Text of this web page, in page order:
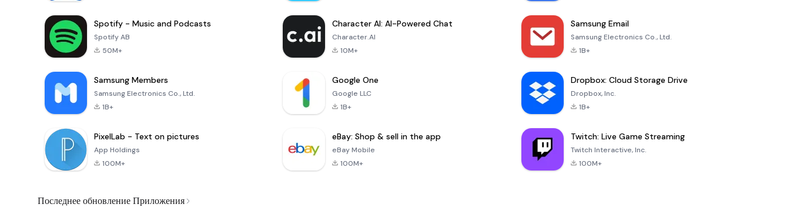
Spotify - Music and Podcasts
Spotify AB
50M+
Character AI: AI-Powered Chat
Character.AI
10M+
Samsung Email
Samsung Electronics Co., Ltd.
1B+
Samsung Members
Samsung Electronics Co., Ltd.
1B+
Google One
Google LLC
1B+
Dropbox: Cloud Storage Drive
Dropbox, Inc.
1B+
PixelLab - Text on pictures
App Holdings
100M+
eBay: Shop & sell in the app
eBay Mobile
100M+
Twitch: Live Game Streaming
Twitch Interactive, Inc.
100M+
Последнее обновление Приложения